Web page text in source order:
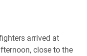
arrived at
close to the